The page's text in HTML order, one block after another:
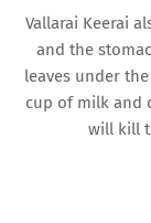
Vallarai Keerai
and the
leaves under
cup of milk and
will kill